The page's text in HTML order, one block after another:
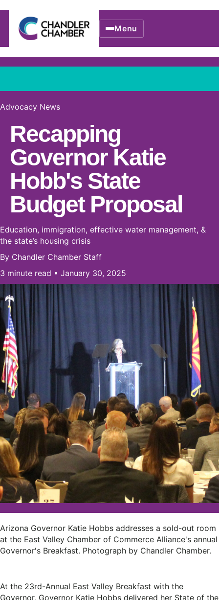
Menu
Advocacy News
Recapping
Governor Katie
Hobb's State
Budget Proposal
Education, immigration, effective water management, &
the state’s housing crisis
By Chandler Chamber Staff
3 minute read • January 30, 2025
Arizona Governor Katie Hobbs addresses a sold-out room
at the East Valley Chamber of Commerce Alliance's annual
Governor's Breakfast. Photograph by Chandler Chamber.
At the 23rd-Annual East Valley Breakfast with the
Governor, Governor Katie Hobbs delivered her State of the